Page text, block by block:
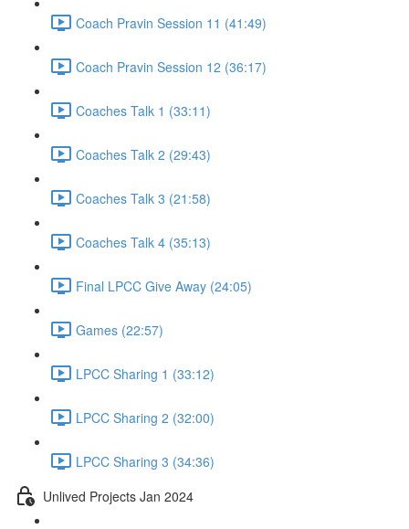
Coach Pravin Session 11 (41:49)
Coach Pravin Session 12 (36:17)
Coaches Talk 1 (33:11)
Coaches Talk 2 (29:43)
Coaches Talk 3 (21:58)
Coaches Talk 4 (35:13)
Final LPCC Give Away (24:05)
Games (22:57)
LPCC Sharing 1 (33:12)
LPCC Sharing 2 (32:00)
LPCC Sharing 3 (34:36)
Unlived Projects Jan 2024